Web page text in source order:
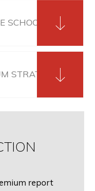
SCHOOL MEALS
STRATEGY 2025-
report